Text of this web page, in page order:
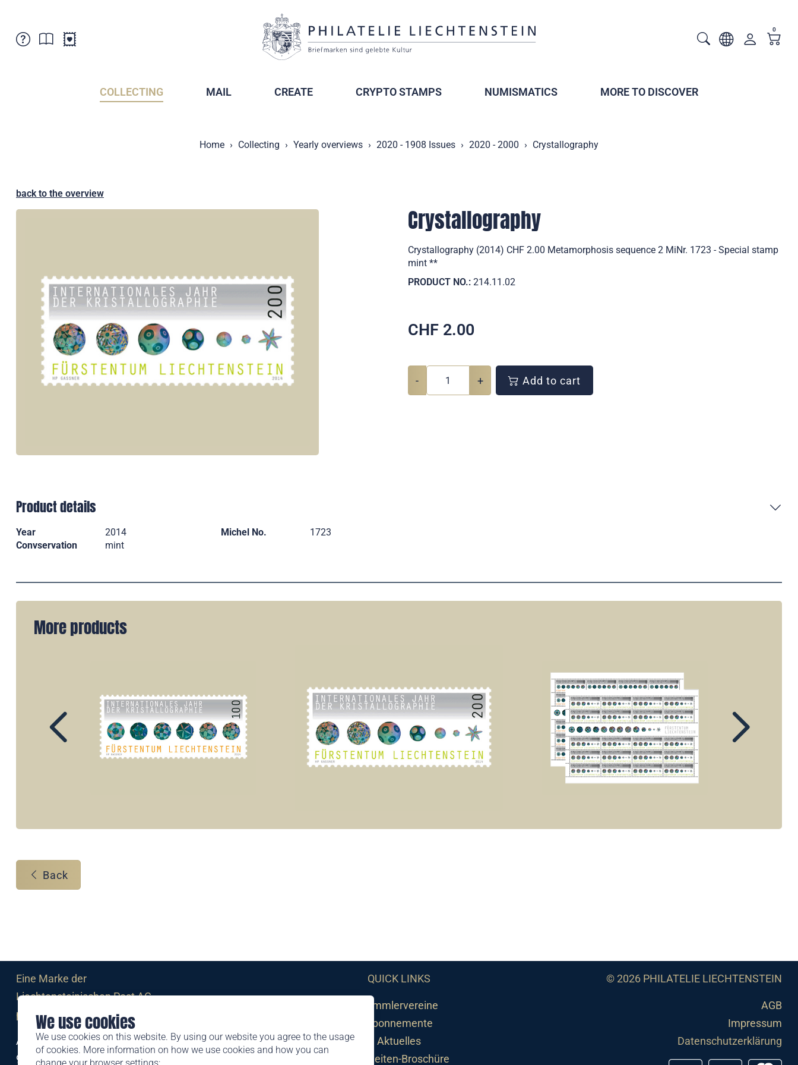
We use cookies
We use cookies on this website. By using our website you agree to the usage
of cookies. More information on how we use cookies and how you can
0
COLLECTING MAIL CREATE CRYPTO STAMPS NUMISMATICS MORE TO DISCOVER
Home Collecting Yearly overviews 2020 - 1908 Issues 2020 - 2000 Crystallography
back to the overview
Crystallography
Crystallography (2014) CHF 2.00 Metamorphosis sequence 2 MiNr. 1723 - Special stamp
mint **
PRODUCT NO.: 214.11.02
CHF 2.00
- + Add to cart
Product details
Year 2014 Michel No.
1723
Convservation
mint
More products
Back
Eine Marke der
Liechtensteinischen Post AG
post.li
Alte Zollstrasse 11
9494 Schaan
QUICK LINKS
Sammlervereine
Abonnemente
Aktuelles
Neuheiten-Broschüre
© 2026 PHILATELIE LIECHTENSTEIN
AGB
Impressum
Datenschutzerklärung